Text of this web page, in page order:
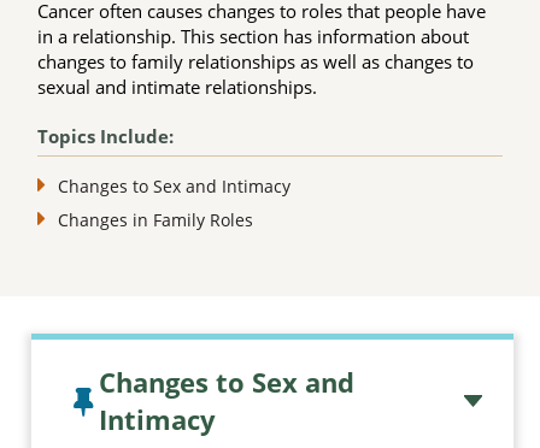
Cancer often causes changes to roles that people have
in a relationship. This section has information about
changes to family relationships as well as changes to
sexual and intimate relationships.
Topics Include:
Changes to Sex and Intimacy
Changes in Family Roles
Topic outline
Changes to Sex and
Intimacy